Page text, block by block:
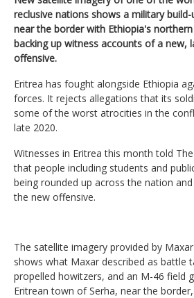
reclusive nations shows a military build-
near the border with Ethiopia's
backing up witness accounts of a new,
offensive.
Eritrea has fought alongside Ethiopia
forces. It rejects allegations that its
some of the worst atrocities in the
late 2020.
Witnesses in Eritrea this month told
that people including students and
being rounded up across the nation
the new offensive.
The satellite imagery provided by
shows what Maxar described as battle
propelled howitzers, and an M-46 field
Eritrean town of Serha, near the